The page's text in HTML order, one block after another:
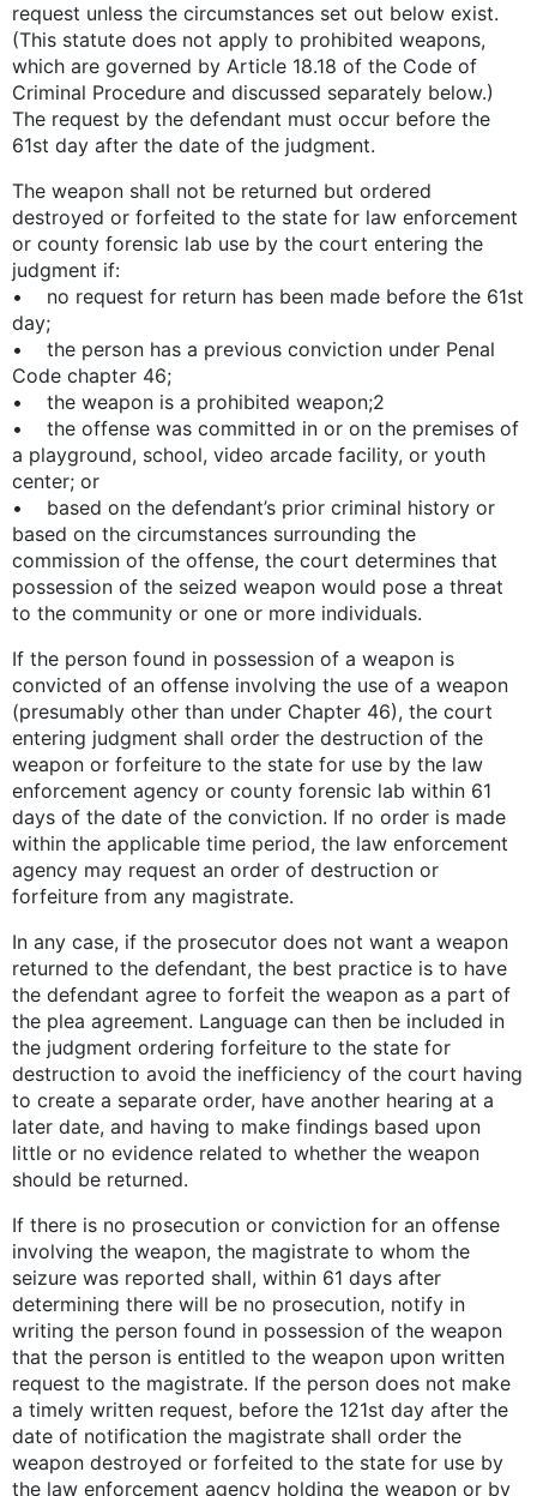
request unless the circumstances set out below exist.
(This statute does not apply to prohibited weapons,
which are governed by Article 18.18 of the Code of
Criminal Procedure and discussed separately below.)
The request by the defendant must occur before the
61st day after the date of the judgment.
The weapon shall not be returned but ordered
destroyed or forfeited to the state for law enforcement
or county forensic lab use by the court entering the
judgment if:
• no request for return has been made before the 61st
day;
• the person has a previous conviction under Penal
Code chapter 46;
• the weapon is a prohibited weapon;2
• the offense was committed in or on the premises of
a playground, school, video arcade facility, or youth
center; or
• based on the defendant’s prior criminal history or
based on the circumstances surrounding the
commission of the offense, the court determines that
possession of the seized weapon would pose a threat
to the community or one or more individuals.
If the person found in possession of a weapon is
convicted of an offense involving the use of a weapon
(presumably other than under Chapter 46), the court
entering judgment shall order the destruction of the
weapon or forfeiture to the state for use by the law
enforcement agency or county forensic lab within 61
days of the date of the conviction. If no order is made
within the applicable time period, the law enforcement
agency may request an order of destruction or
forfeiture from any magistrate.
In any case, if the prosecutor does not want a weapon
returned to the defendant, the best practice is to have
the defendant agree to forfeit the weapon as a part of
the plea agreement. Language can then be included in
the judgment ordering forfeiture to the state for
destruction to avoid the inefficiency of the court having
to create a separate order, have another hearing at a
later date, and having to make findings based upon
little or no evidence related to whether the weapon
should be returned.
If there is no prosecution or conviction for an offense
involving the weapon, the magistrate to whom the
seizure was reported shall, within 61 days after
determining there will be no prosecution, notify in
writing the person found in possession of the weapon
that the person is entitled to the weapon upon written
request to the magistrate. If the person does not make
a timely written request, before the 121st day after the
date of notification the magistrate shall order the
weapon destroyed or forfeited to the state for use by
the law enforcement agency holding the weapon or by